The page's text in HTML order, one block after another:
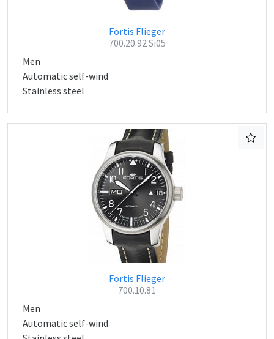
Fortis Flieger
700.20.92 Si05
Men
Automatic self-wind
Stainless steel
Fortis Flieger
700.10.81
Men
Automatic self-wind